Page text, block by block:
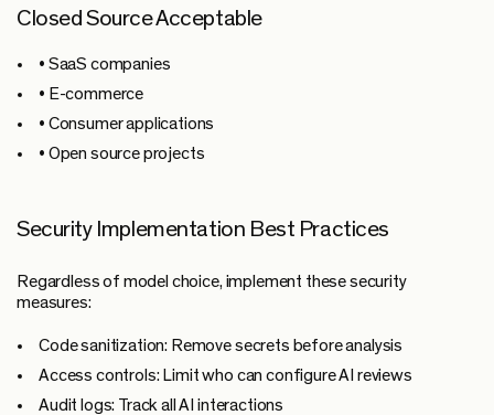
Closed Source Acceptable
• SaaS companies
• E-commerce
• Consumer applications
• Open source projects
Security Implementation Best Practices
Regardless of model choice, implement these security
measures:
Code sanitization: Remove secrets before analysis
Access controls: Limit who can configure AI reviews
Audit logs: Track all AI interactions